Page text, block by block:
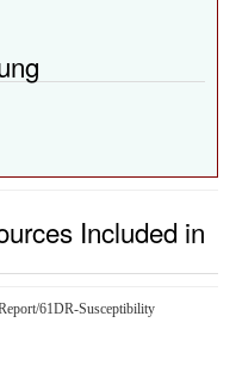
Included in
61DR-Susceptibility